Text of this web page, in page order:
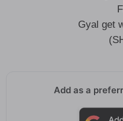
Gyal get
Add as a